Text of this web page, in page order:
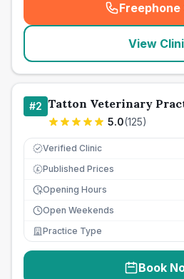
Freephone
(
View
#2 Tatton Veterinary
5.0(125)
Verified Clinic
£ Published Prices
Opening Hours
Open Weekends
Practice Type
Book